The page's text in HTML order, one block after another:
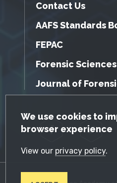
GDPR Cookie
We use cookies to
browser experience
View our privacy policy.
Contact Us
AAFS Standards
FEPAC
Forensic
Journal of
Facebook Twitter